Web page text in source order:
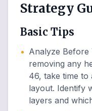
Strategy
Basic Tips
• Analyze Before
removing any
46, take time to
layout. Identify
layers and